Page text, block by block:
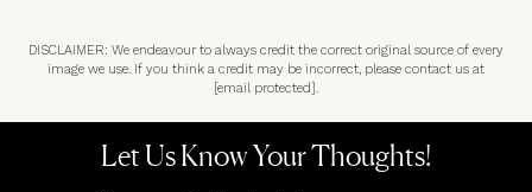
DISCLAIMER: We endeavour to always credit the correct original source of every
image we use. If you think a credit may be incorrect, please contact us at
[email protected].